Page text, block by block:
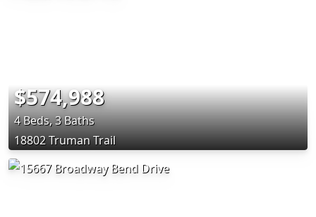
$574,988
4 Beds, 3 Baths
18802 Truman Trail